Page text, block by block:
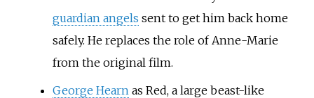
guardian angels sent to get him back home
safely. He replaces the role of Anne-Marie
from the original film.
George Hearn as Red, a large beast-like